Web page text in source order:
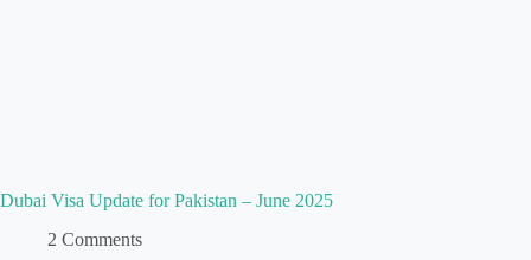
Dubai Visa Update for Pakistan – June 2025
2 Comments